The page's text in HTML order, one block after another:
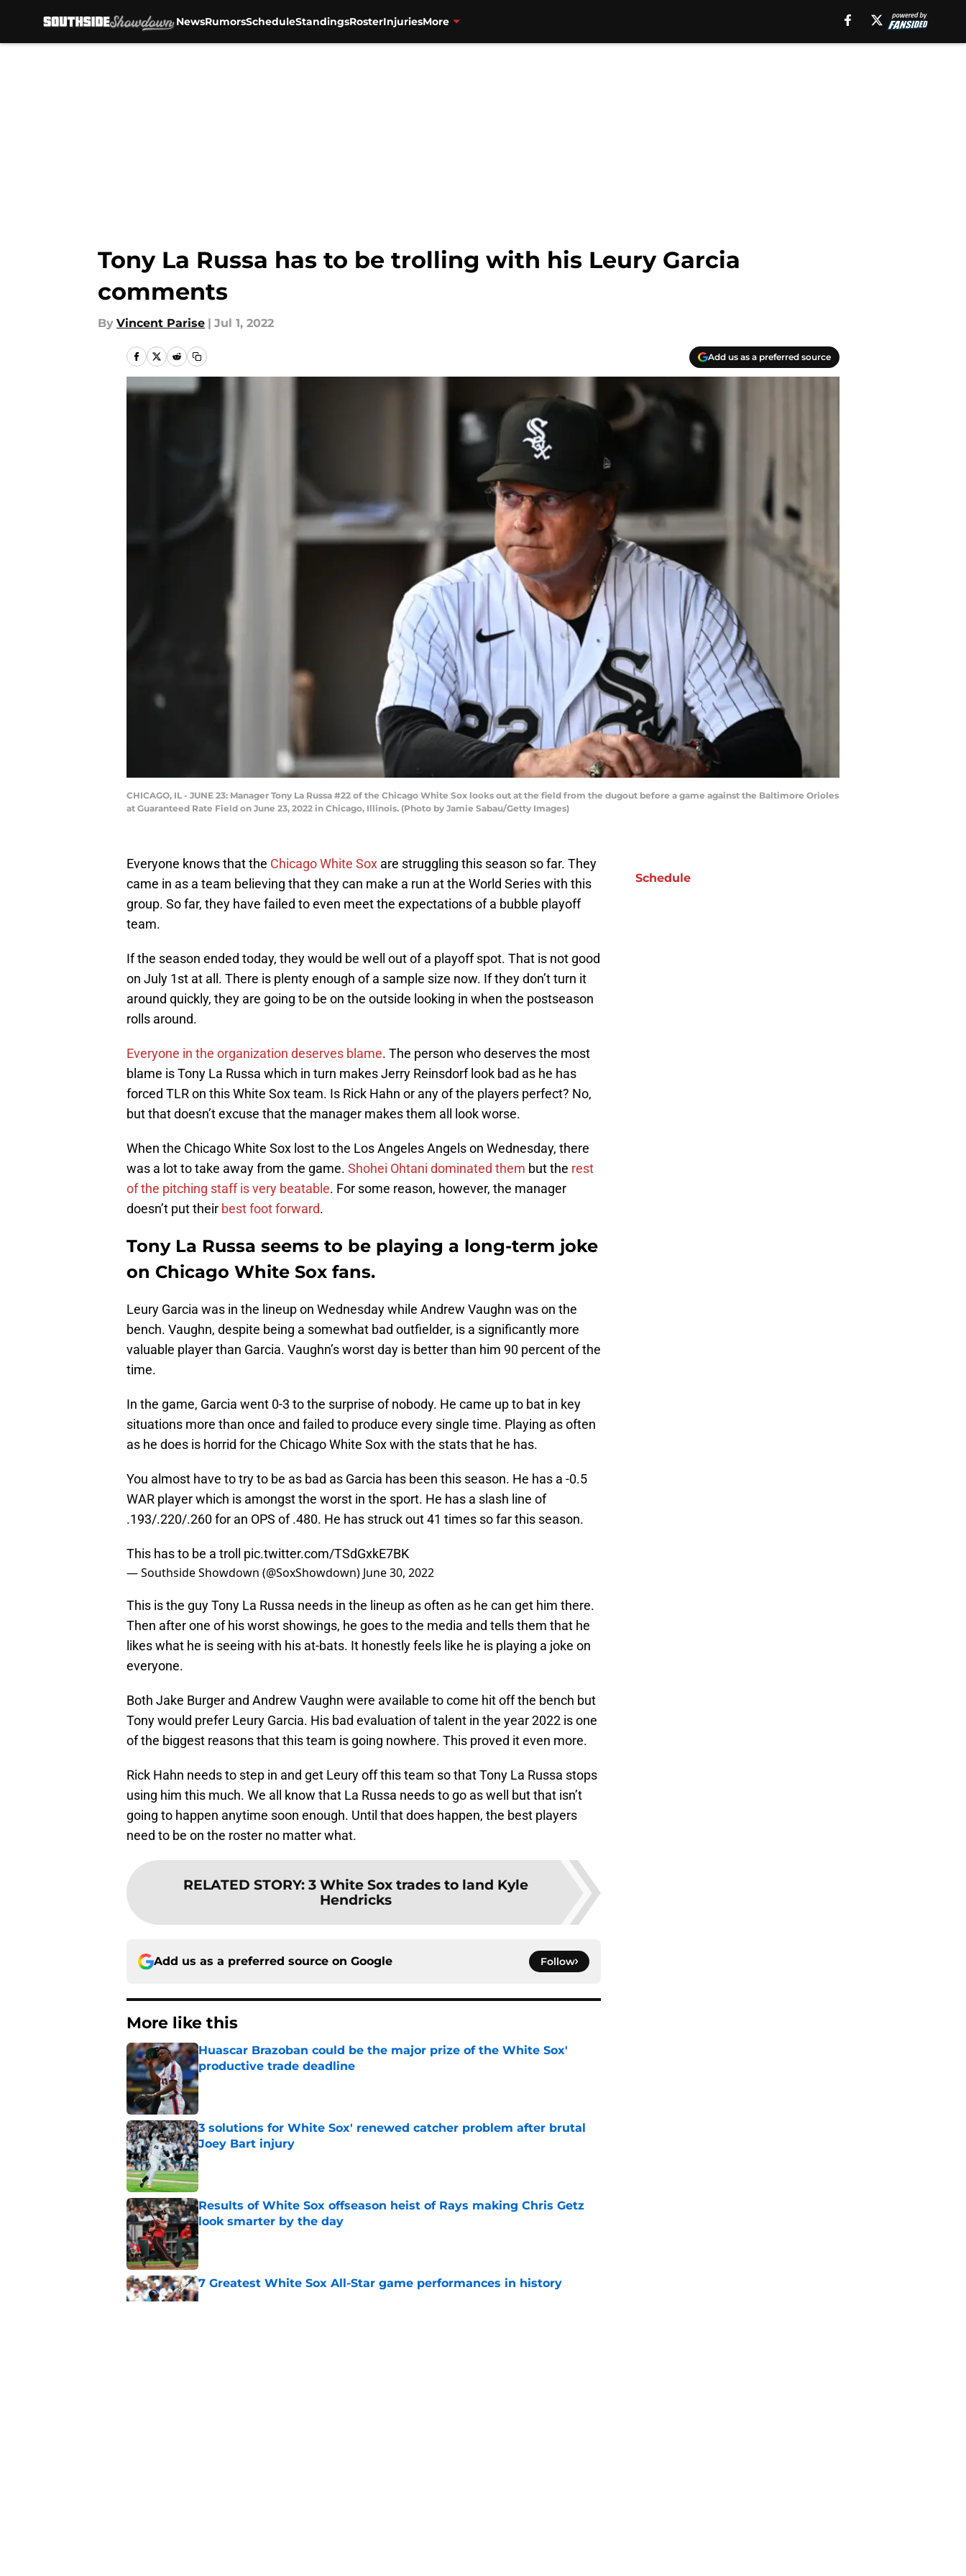
NewsRumorsScheduleStandingsRosterInjuriesMore
Tony La Russa has to be trolling with his Leury Garcia
comments
By Vincent Parise | Jul 1, 2022
Add us as a preferred source
CHICAGO, IL - JUNE 23: Manager Tony La Russa #22 of the Chicago White Sox looks out at the field from the dugout before a game against the Baltimore Orioles
at Guaranteed Rate Field on June 23, 2022 in Chicago, Illinois. (Photo by Jamie Sabau/Getty Images)
Everyone knows that the Chicago White Sox are struggling this season so far. They
came in as a team believing that they can make a run at the World Series with this
group. So far, they have failed to even meet the expectations of a bubble playoff
team.
If the season ended today, they would be well out of a playoff spot. That is not good
on July 1st at all. There is plenty enough of a sample size now. If they don’t turn it
around quickly, they are going to be on the outside looking in when the postseason
rolls around.
Everyone in the organization deserves blame. The person who deserves the most
blame is Tony La Russa which in turn makes Jerry Reinsdorf look bad as he has
forced TLR on this White Sox team. Is Rick Hahn or any of the players perfect? No,
but that doesn’t excuse that the manager makes them all look worse.
When the Chicago White Sox lost to the Los Angeles Angels on Wednesday, there
was a lot to take away from the game. Shohei Ohtani dominated them but the rest
of the pitching staff is very beatable. For some reason, however, the manager
doesn’t put their best foot forward.
Tony La Russa seems to be playing a long-term joke
on Chicago White Sox fans.
Leury Garcia was in the lineup on Wednesday while Andrew Vaughn was on the
bench. Vaughn, despite being a somewhat bad outfielder, is a significantly more
valuable player than Garcia. Vaughn’s worst day is better than him 90 percent of the
time.
In the game, Garcia went 0-3 to the surprise of nobody. He came up to bat in key
situations more than once and failed to produce every single time. Playing as often
as he does is horrid for the Chicago White Sox with the stats that he has.
You almost have to try to be as bad as Garcia has been this season. He has a -0.5
WAR player which is amongst the worst in the sport. He has a slash line of
.193/.220/.260 for an OPS of .480. He has struck out 41 times so far this season.
This has to be a troll pic.twitter.com/TSdGxkE7BK
— Southside Showdown (@SoxShowdown) June 30, 2022
This is the guy Tony La Russa needs in the lineup as often as he can get him there.
Then after one of his worst showings, he goes to the media and tells them that he
likes what he is seeing with his at-bats. It honestly feels like he is playing a joke on
everyone.
Both Jake Burger and Andrew Vaughn were available to come hit off the bench but
Tony would prefer Leury Garcia. His bad evaluation of talent in the year 2022 is one
of the biggest reasons that this team is going nowhere. This proved it even more.
Rick Hahn needs to step in and get Leury off this team so that Tony La Russa stops
using him this much. We all know that La Russa needs to go as well but that isn’t
going to happen anytime soon enough. Until that does happen, the best players
need to be on the roster no matter what.
RELATED STORY: 3 White Sox trades to land Kyle
Hendricks
Add us as a preferred source on Google Follow
More like this
Huascar Brazoban could be the major prize of the White Sox'
productive trade deadline
Published by on Invalid Date
3 solutions for White Sox' renewed catcher problem after brutal
Joey Bart injury
Published by on Invalid Date
Results of White Sox offseason heist of Rays making Chris Getz
look smarter by the day
Published by on Invalid Date
7 Greatest White Sox All-Star game performances in history
Published by on Invalid Date
Schedule